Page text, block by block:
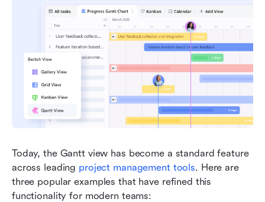
Today, the Gantt view has become a standard feature
across leading project management tools. Here are
three popular examples that have refined this
functionality for modern teams: